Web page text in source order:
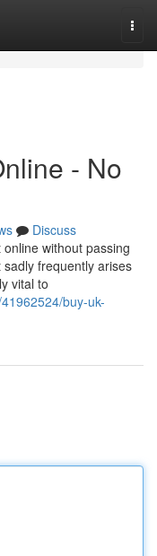
- No
Discuss
without passing
frequently arises
vital to
buy-uk-